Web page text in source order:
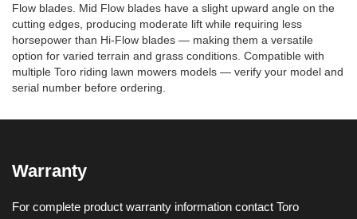
Flow blades. Mid Flow blades have a slight upward angle on the
cutting edges, producing moderate lift while requiring less
horsepower than Hi-Flow blades — making them a versatile
option for varied terrain and grass conditions. Compatible with
multiple Toro riding lawn mowers models — verify your model and
serial number before ordering.
Warranty
For complete product warranty information contact Toro